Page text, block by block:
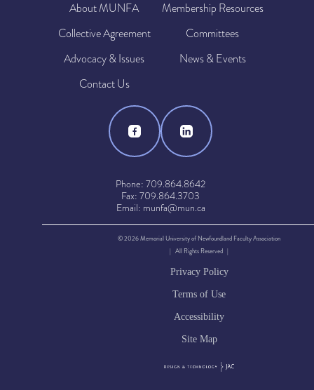
About MUNFA
Membership Resources
Collective Agreement
Committees
Advocacy & Issues
News & Events
Contact Us
Phone: 709.864.8642
Fax: 709.864.3703
Email: munfa@mun.ca
© 2026 Memorial University of Newfoundland Faculty Association
| All Rights Reserved |
Privacy Policy
Terms of Use
Accessibility
Site Map